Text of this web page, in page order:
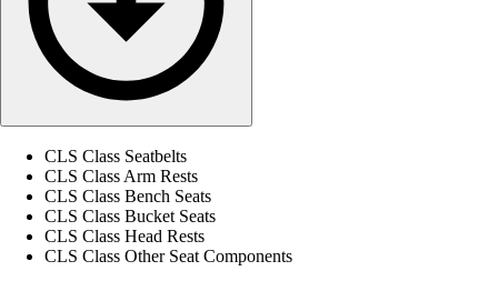
CLS Class Seatbelts
CLS Class Arm Rests
CLS Class Bench Seats
CLS Class Bucket Seats
CLS Class Head Rests
CLS Class Other Seat Components